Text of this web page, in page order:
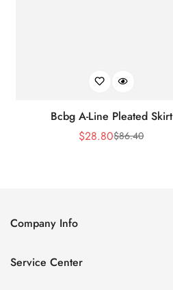
Bcbg A-Line Pleated Skirt
Sale
$28.80Regular
$86.40
Company Info
Contact Us
Service Center